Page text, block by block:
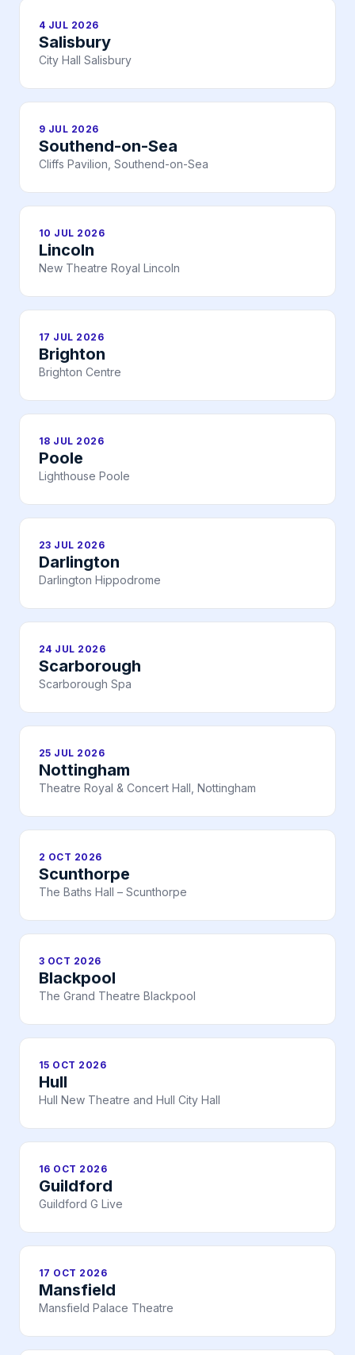
4 JUL 2026
Salisbury
City Hall Salisbury
9 JUL 2026
Southend-on-Sea
Cliffs Pavilion, Southend-on-Sea
10 JUL 2026
Lincoln
New Theatre Royal Lincoln
17 JUL 2026
Brighton
Brighton Centre
18 JUL 2026
Poole
Lighthouse Poole
23 JUL 2026
Darlington
Darlington Hippodrome
24 JUL 2026
Scarborough
Scarborough Spa
25 JUL 2026
Nottingham
Theatre Royal & Concert Hall, Nottingham
2 OCT 2026
Scunthorpe
The Baths Hall – Scunthorpe
3 OCT 2026
Blackpool
The Grand Theatre Blackpool
15 OCT 2026
Hull
Hull New Theatre and Hull City Hall
16 OCT 2026
Guildford
Guildford G Live
17 OCT 2026
Mansfield
Mansfield Palace Theatre